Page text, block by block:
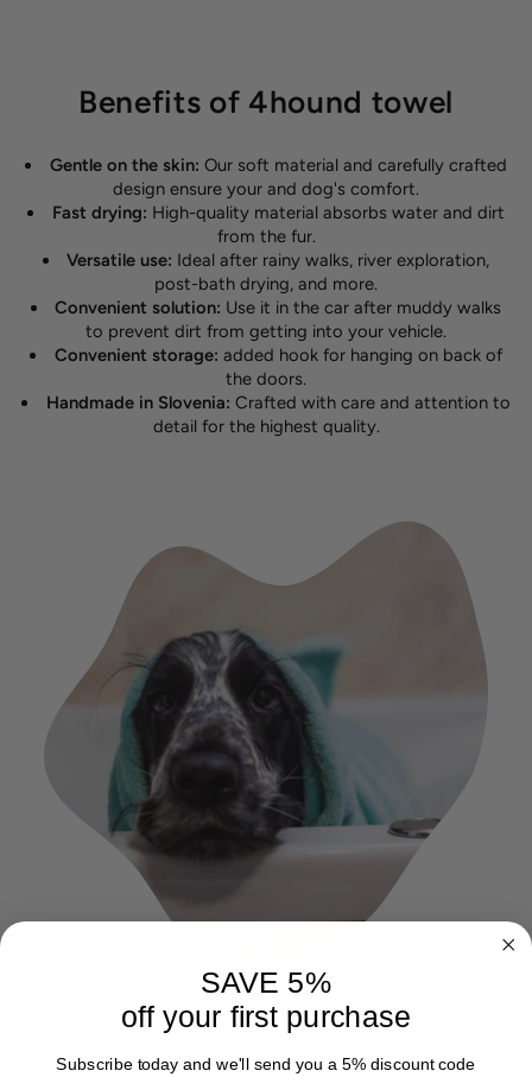
Benefits of 4hound towel
Gentle on the skin: Our soft material and carefully crafted
design ensure your and dog's comfort.
Fast drying: High-quality material absorbs water and dirt
from the fur.
Versatile use: Ideal after rainy walks, river exploration,
post-bath drying, and more.
Convenient solution: Use it in the car after muddy walks
to prevent dirt from getting into your vehicle.
Convenient storage: added hook for hanging on back of
the doors.
Handmade in Slovenia: Crafted with care and attention to
detail for the highest quality.
Cleaning your towel is a
breeze
SAVE 5%
off your first purchase
Subscribe today and we'll send you a 5% discount code